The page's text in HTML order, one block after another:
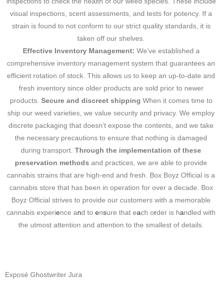
visual inspections, scent assessments, and tests for potency. If a
strain is found to not conform to our strict quality standards, it is
taken off our shelves.
Effective Inventory Management: We’ve established a
comprehensive inventory management system that guarantees an
efficient rotation of stock. This allows us to keep an up-to-date and
fresh inventory since older products are sold prior to newer
products. Secure and discreet shipping When it comes time to
ship our weed varieties, we value security and privacy. We employ
discrete packaging that doesn’t expose the contents, and we take
the necessary precautions to ensure that nothing is damaged
during transport. Through the implementation of these
preservation methods and practices, we are able to provide
cannabis strains that are high-end and fresh. Box Boyz Official is a
cannabis store that has been in operation for over a decade. Box
Boyz Official strives to provide our customers with a memorable
cannabis experience and to ensure that each order is handled with
the utmost attention and attention to the smallest of details.
Exposé Ghostwriter Jura